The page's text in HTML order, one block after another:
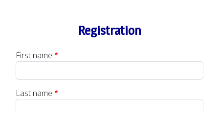
Registration
First name
Last name